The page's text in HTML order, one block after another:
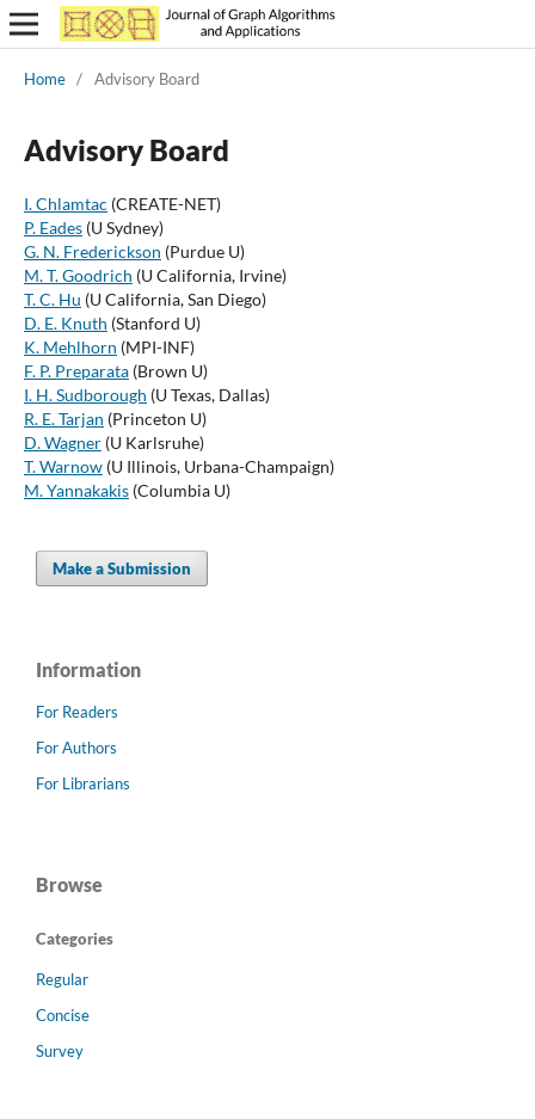
Home / Advisory Board
Advisory Board
I. Chlamtac (CREATE-NET)
P. Eades(U Sydney)
G. N. Frederickson (Purdue U)
M. T. Goodrich (U California, Irvine)
T. C. Hu (U California, San Diego)
D. E. Knuth (Stanford U)
K. Mehlhorn (MPI-INF)
F. P. Preparata(Brown U)
I. H. Sudborough (U Texas, Dallas)
R. E. Tarjan (Princeton U)
D. Wagner(U Karlsruhe)
T. Warnow(U Illinois, Urbana-Champaign)
M. Yannakakis(Columbia U)
Make a Submission
Information
For Readers
For Authors
For Librarians
Browse
Categories
Regular
Concise
Survey